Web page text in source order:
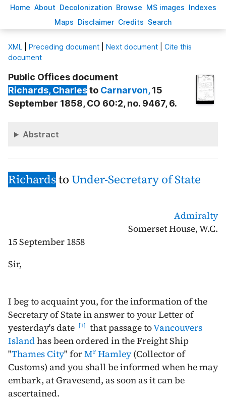
Home About Decolonization Browse MS images Indexes
Maps Disclaimer Credits Search
XML Preceding document Next document
Cite this
document
Public Offices document
Richards, Charlesto Carnarvon,15
September 1858, CO 60:2, no. 9467, 6.
Abstract
RichardstoUnder-Secretary of State
Admiralty
Somerset House, W.C.
15 September 1858
Sir,
I beg to acquaint you, for the information of the
Secretary of State in answer to your Letter of
yesterday's date
1 that passage toVancouvers
Islandhas been ordered in the Freight Ship
"Thames City" forMrHamley(Collector of
Customs) and you shall be informed when he may
embark, at Gravesend, as soon as it can be
ascertained.